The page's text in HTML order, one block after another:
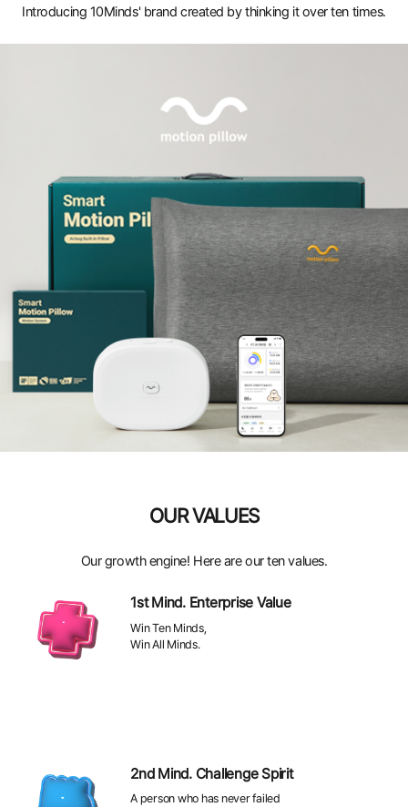
Introducing 10Minds' brand created by thinking it over ten times.
OUR VALUES
Our growth engine! Here are our ten values.
1st Mind. Enterprise Value
Win Ten Minds,
Win All Minds.
2nd Mind. Challenge Spirit
A person who has never failed